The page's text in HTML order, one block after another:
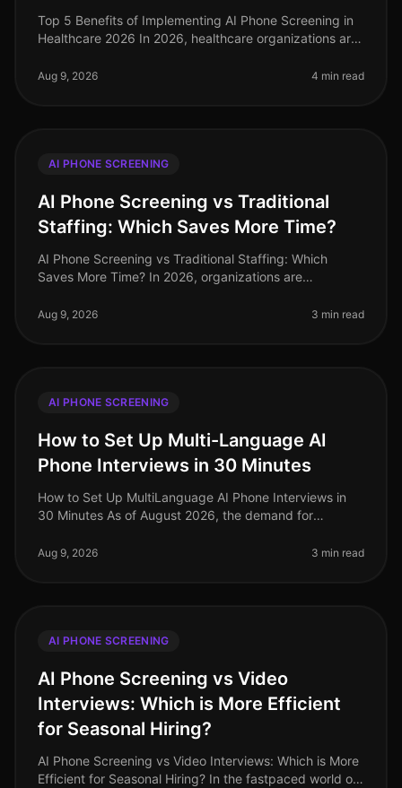
Top 5 Benefits of Implementing AI Phone Screening in
Healthcare 2026 In 2026, healthcare organizations are
With a staggering
Aug 9, 2026 4 min read
AI PHONE SCREENING
AI Phone Screening vs Traditional
Staffing: Which Saves More Time?
AI Phone Screening vs Traditional Staffing: Which
Saves More Time? In 2026, organizations are
processes. A recent study revealed tha
Aug 9, 2026 3 min read
AI PHONE SCREENING
How to Set Up Multi-Language AI
Phone Interviews in 30 Minutes
How to Set Up MultiLanguage AI Phone Interviews in
30 Minutes As of August 2026, the demand for
industries like retail and
Aug 9, 2026 3 min read
AI PHONE SCREENING
AI Phone Screening vs Video
Interviews: Which is More Efficient
for Seasonal Hiring?
AI Phone Screening vs Video Interviews: Which is More
Efficient for Seasonal Hiring? In the fastpaced world of